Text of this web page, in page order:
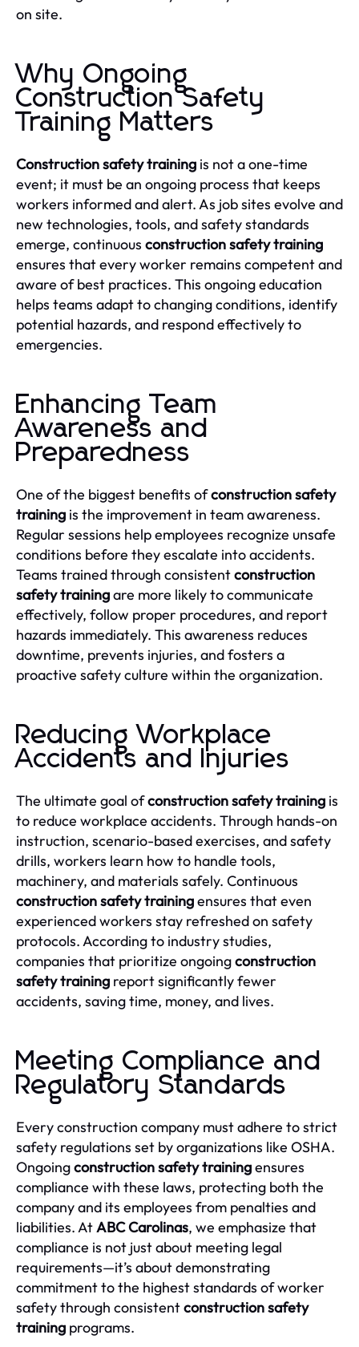
on site.
Why Ongoing
Construction Safety
Training Matters
Construction safety training is not a one-time
event; it must be an ongoing process that keeps
workers informed and alert. As job sites evolve and
new technologies, tools, and safety standards
emerge, continuous construction safety training
ensures that every worker remains competent and
aware of best practices. This ongoing education
helps teams adapt to changing conditions, identify
potential hazards, and respond effectively to
emergencies.
Enhancing Team
Awareness and
Preparedness
One of the biggest benefits ofconstruction safety
training is the improvement in team awareness.
Regular sessions help employees recognize unsafe
conditions before they escalate into accidents.
Teams trained through consistentconstruction
safety trainingare more likely to communicate
effectively, follow proper procedures, and report
hazards immediately. This awareness reduces
downtime, prevents injuries, and fosters a
proactive safety culture within the organization.
Reducing Workplace
Accidents and Injuries
The ultimate goal ofconstruction safety training is
to reduce workplace accidents. Through hands-on
instruction, scenario-based exercises, and safety
drills, workers learn how to handle tools,
machinery, and materials safely. Continuous
construction safety trainingensures that even
experienced workers stay refreshed on safety
protocols. According to industry studies,
companies that prioritize ongoingconstruction
safety training report significantly fewer
accidents, saving time, money, and lives.
Meeting Compliance and
Regulatory Standards
Every construction company must adhere to strict
safety regulations set by organizations like OSHA.
Ongoingconstruction safety trainingensures
compliance with these laws, protecting both the
company and its employees from penalties and
liabilities. AtABC Carolinas, we emphasize that
compliance is not just about meeting legal
requirements—it’s about demonstrating
commitment to the highest standards of worker
safety through consistentconstruction safety
training programs.